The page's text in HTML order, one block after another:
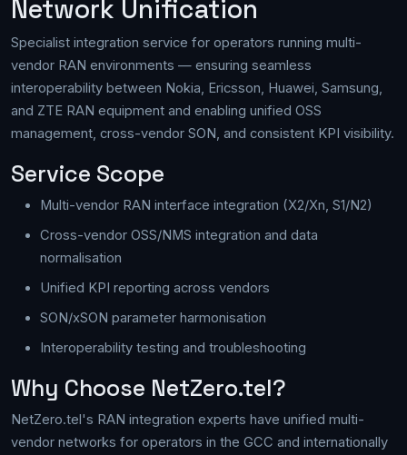
Network Unification
Specialist integration service for operators running multi-
vendor RAN environments — ensuring seamless
interoperability between Nokia, Ericsson, Huawei, Samsung,
and ZTE RAN equipment and enabling unified OSS
management, cross-vendor SON, and consistent KPI visibility.
Service Scope
Multi-vendor RAN interface integration (X2/Xn, S1/N2)
Cross-vendor OSS/NMS integration and data
normalisation
Unified KPI reporting across vendors
SON/xSON parameter harmonisation
Interoperability testing and troubleshooting
Why Choose NetZero.tel?
NetZero.tel's RAN integration experts have unified multi-
vendor networks for operators in the GCC and internationally